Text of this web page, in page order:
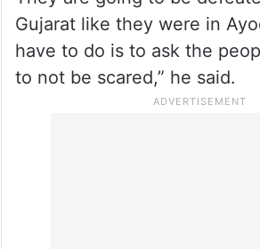
Gujarat like they were in
have to do is to ask the
to not be scared,” he said.